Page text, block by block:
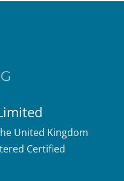
United Kingdom
Certified